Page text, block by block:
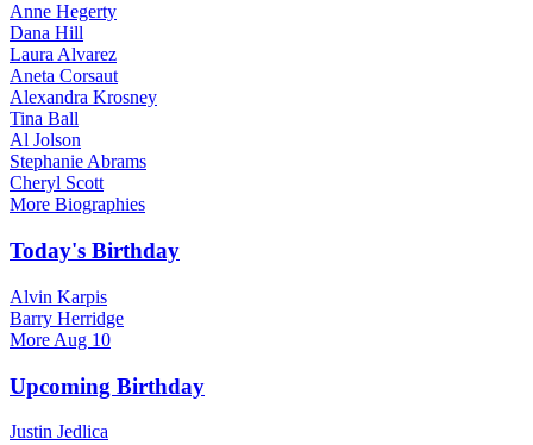
Anne Hegerty
Dana Hill
Laura Alvarez
Aneta Corsaut
Alexandra Krosney
Tina Ball
Al Jolson
Stephanie Abrams
Cheryl Scott
More Biographies
Today's Birthday
Alvin Karpis
Barry Herridge
More Aug 10
Upcoming Birthday
Justin Jedlica